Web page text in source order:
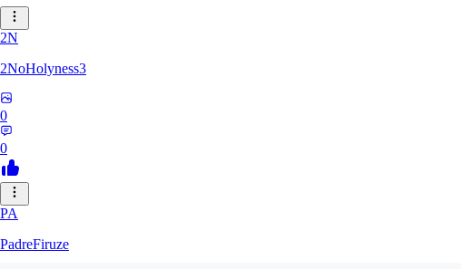
2N
2NoHolyness3
0
0
PA
PadreFiruze